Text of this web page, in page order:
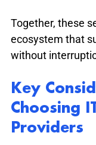
Together, these
ecosystem that
without
Key
Choosing
Providers